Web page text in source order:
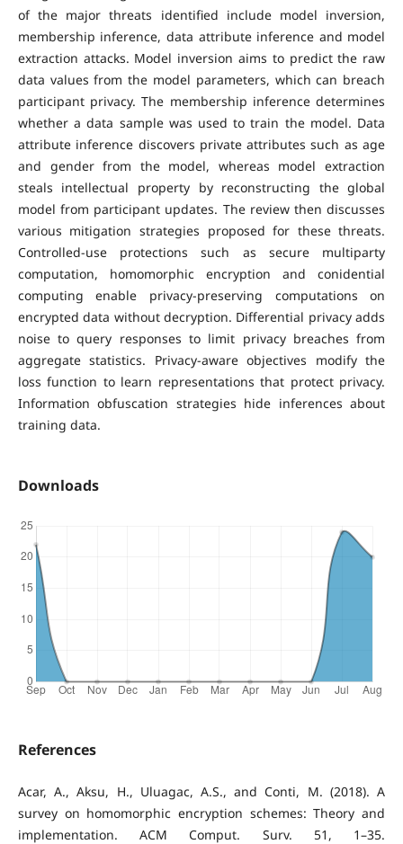
of the major threats identified include model inversion,
membership inference, data attribute inference and model
extraction attacks. Model inversion aims to predict the raw
data values from the model parameters, which can breach
participant privacy. The membership inference determines
whether a data sample was used to train the model. Data
attribute inference discovers private attributes such as age
and gender from the model, whereas model extraction
steals intellectual property by reconstructing the global
model from participant updates. The review then discusses
various mitigation strategies proposed for these threats.
Controlled-use protections such as secure multiparty
computation, homomorphic encryption and conidential
computing enable privacy-preserving computations on
encrypted data without decryption. Differential privacy adds
noise to query responses to limit privacy breaches from
aggregate statistics. Privacy-aware objectives modify the
loss function to learn representations that protect privacy.
Information obfuscation strategies hide inferences about
training data.
Downloads
References
Acar, A., Aksu, H., Uluagac, A.S., and Conti, M. (2018). A
survey on homomorphic encryption schemes: Theory and
implementation. ACM Comput. Surv. 51, 1–35.